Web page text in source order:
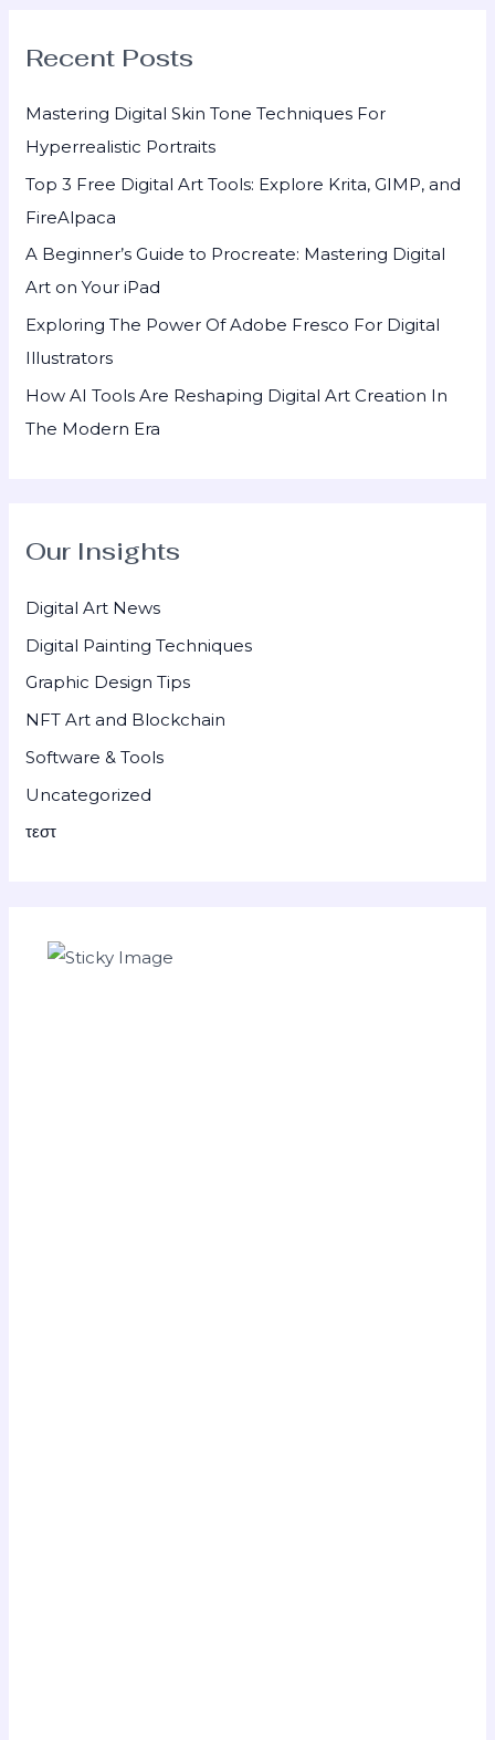
c
f
o
r
:
Recent Posts
Mastering Digital Skin Tone Techniques For
Hyperrealistic Portraits
Top 3 Free Digital Art Tools: Explore Krita, GIMP, and
FireAlpaca
A Beginner’s Guide to Procreate: Mastering Digital
Art on Your iPad
Exploring The Power Of Adobe Fresco For Digital
Illustrators
How AI Tools Are Reshaping Digital Art Creation In
The Modern Era
Our Insights
Digital Art News
Digital Painting Techniques
Graphic Design Tips
NFT Art and Blockchain
Software & Tools
Uncategorized
τεστ